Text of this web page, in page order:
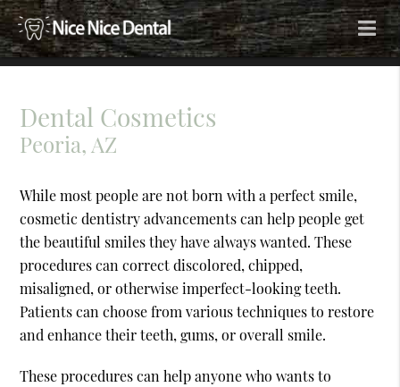
Dental Cosmetics
Peoria, AZ
While most people are not born with a perfect smile,
cosmetic dentistry advancements can help people get
the beautiful smiles they have always wanted. These
procedures can correct discolored, chipped,
misaligned, or otherwise imperfect-looking teeth.
Patients can choose from various techniques to restore
and enhance their teeth, gums, or overall smile.
These procedures can help anyone who wants to